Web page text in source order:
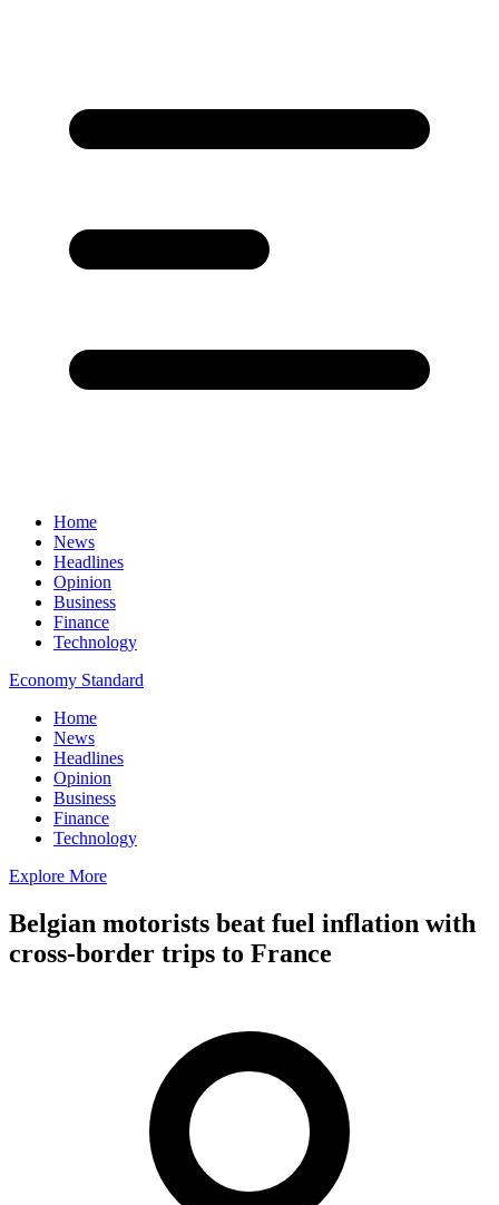
Home
News
Headlines
Opinion
Business
Finance
Technology
Economy Standard
Home
News
Headlines
Opinion
Business
Finance
Technology
Explore More
Belgian motorists beat fuel inflation with
cross-border trips to France